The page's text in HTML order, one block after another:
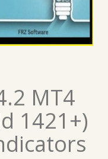
MT4
1421+)